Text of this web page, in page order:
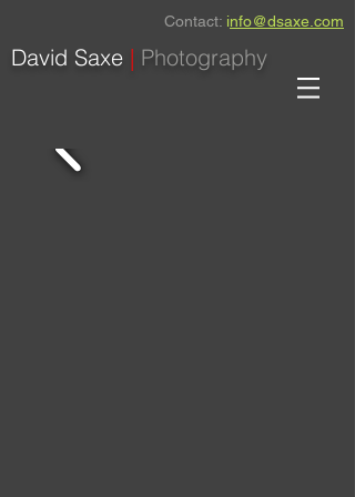
Contact: info@dsaxe.com
David Saxe | Photography